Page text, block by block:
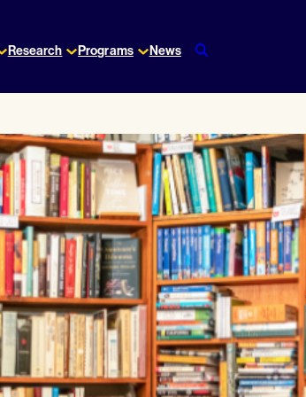
Research Programs News